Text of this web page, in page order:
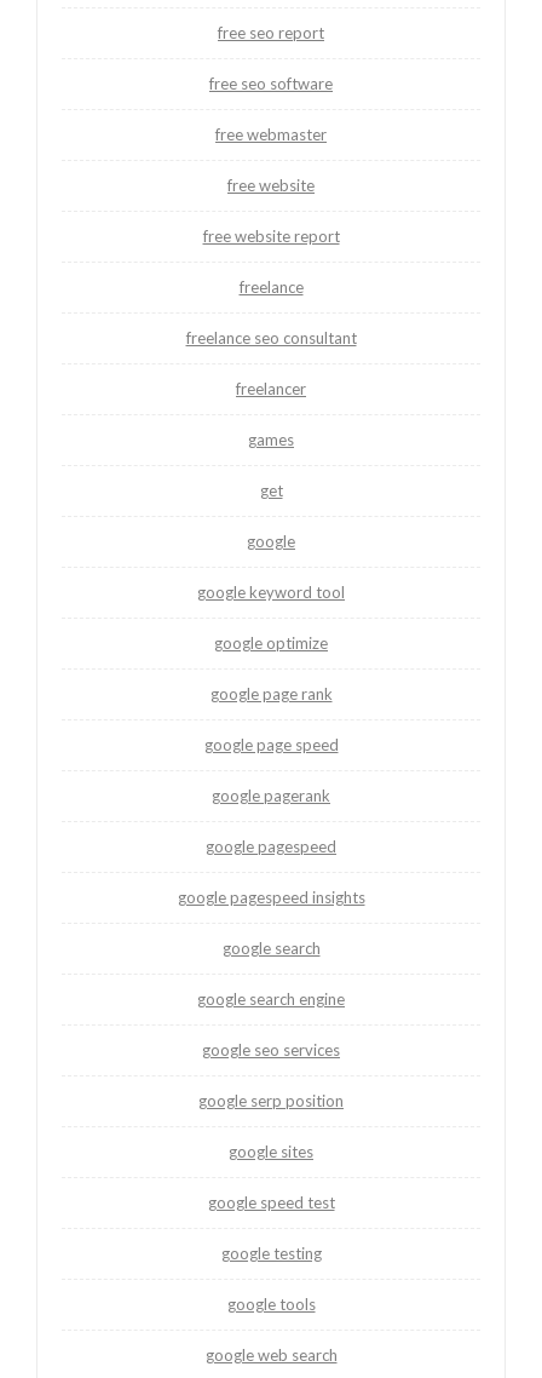
free seo report
free seo software
free webmaster
free website
free website report
freelance
freelance seo consultant
freelancer
games
get
google
google keyword tool
google optimize
google page rank
google page speed
google pagerank
google pagespeed
google pagespeed insights
google search
google search engine
google seo services
google serp position
google sites
google speed test
google testing
google tools
google web search